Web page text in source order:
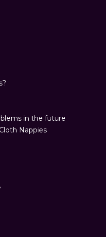
in the future
Nappies